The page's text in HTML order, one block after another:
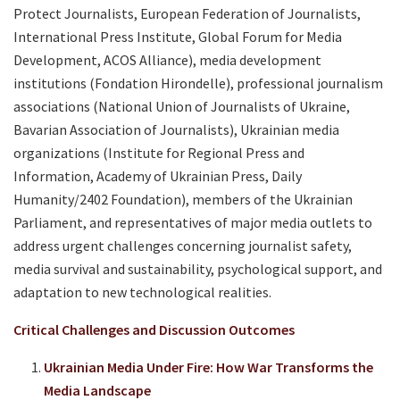
Protect Journalists, European Federation of Journalists,
International Press Institute, Global Forum for Media
Development, ACOS Alliance), media development
institutions (Fondation Hirondelle), professional journalism
associations (National Union of Journalists of Ukraine,
Bavarian Association of Journalists), Ukrainian media
organizations (Institute for Regional Press and
Information, Academy of Ukrainian Press, Daily
Humanity/2402 Foundation), members of the Ukrainian
Parliament, and representatives of major media outlets to
address urgent challenges concerning journalist safety,
media survival and sustainability, psychological support, and
adaptation to new technological realities.
Critical Challenges and Discussion Outcomes
Ukrainian Media Under Fire: How War Transforms the
Media Landscape